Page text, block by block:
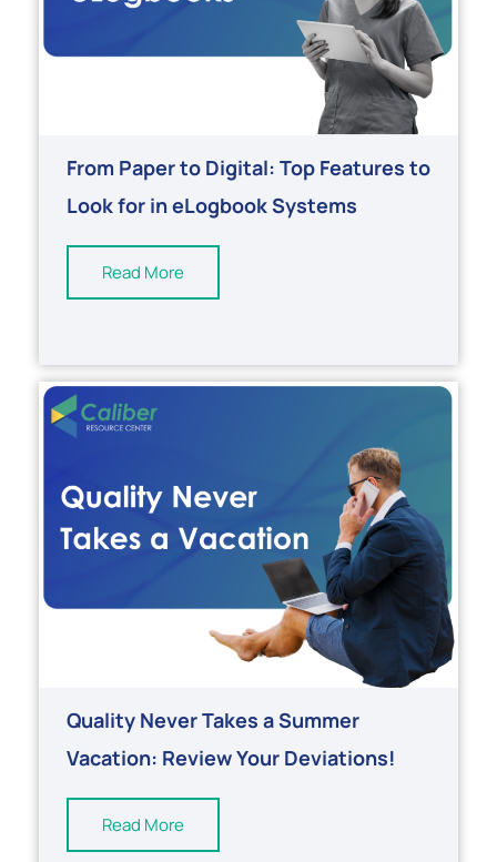
From Paper to Digital: Top Features to
Look for in eLogbook Systems
Read More
Quality Never Takes a Summer
Vacation: Review Your Deviations!
Read More